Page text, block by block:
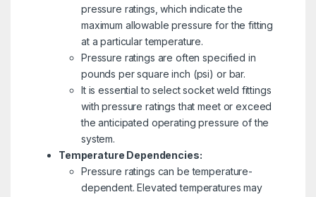
pressure ratings, which indicate the
maximum allowable pressure for the fitting
at a particular temperature.
Pressure ratings are often specified in
pounds per square inch (psi) or bar.
It is essential to select socket weld fittings
with pressure ratings that meet or exceed
the anticipated operating pressure of the
system.
Temperature Dependencies:
Pressure ratings can be temperature-
dependent. Elevated temperatures may